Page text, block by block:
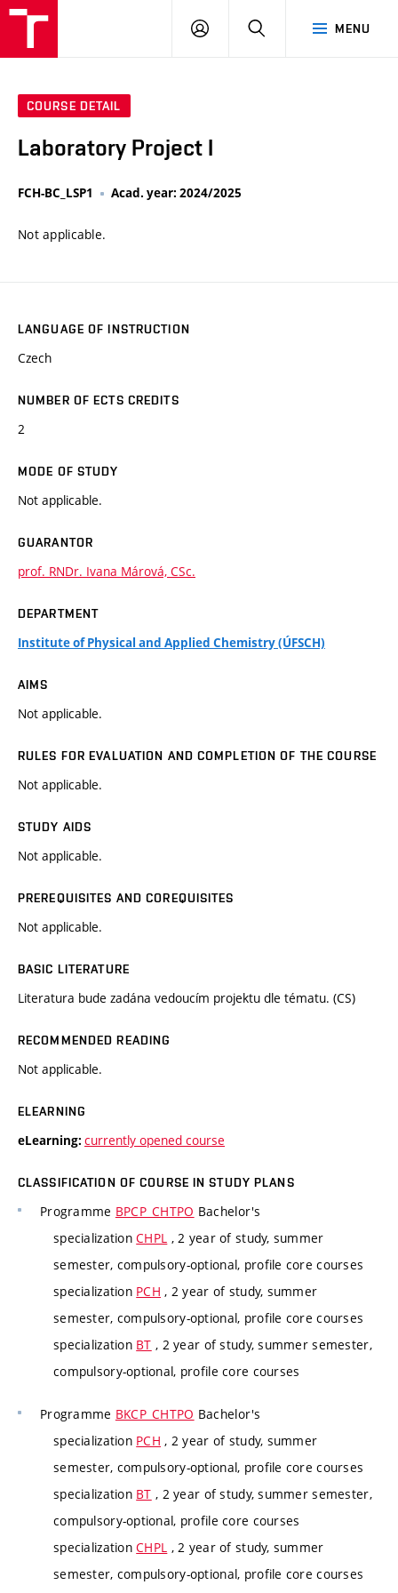
MENU
LOG
SEARCH
COURSE DETAIL
Laboratory Project I
FCH-BC_LSP1 Acad. year: 2024/2025
Not applicable.
LANGUAGE OF INSTRUCTION
Czech
NUMBER OF ECTS CREDITS
2
MODE OF STUDY
Not applicable.
GUARANTOR
prof. RNDr. Ivana Márová, CSc.
DEPARTMENT
Institute of Physical and Applied Chemistry (ÚFSCH)
AIMS
Not applicable.
RULES FOR EVALUATION AND COMPLETION OF THE COURSE
Not applicable.
STUDY AIDS
Not applicable.
PREREQUISITES AND COREQUISITES
Not applicable.
BASIC LITERATURE
Literatura bude zadána vedoucím projektu dle tématu. (CS)
RECOMMENDED READING
Not applicable.
ELEARNING
eLearning: currently opened course
CLASSIFICATION OF COURSE IN STUDY PLANS
Programme BPCP_CHTPO Bachelor's
specializationCHPL , 2 year of study, summer
semester, compulsory-optional, profile core courses
specialization PCH , 2 year of study, summer
semester, compulsory-optional, profile core courses
specialization BT , 2 year of study, summer semester,
compulsory-optional, profile core courses
Programme BKCP_CHTPO Bachelor's
specialization PCH , 2 year of study, summer
semester, compulsory-optional, profile core courses
specialization BT , 2 year of study, summer semester,
compulsory-optional, profile core courses
specializationCHPL , 2 year of study, summer
semester, compulsory-optional, profile core courses